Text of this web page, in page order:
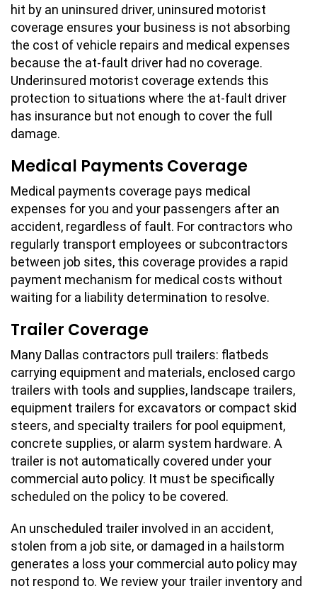
hit by an uninsured driver, uninsured motorist
coverage ensures your business is not absorbing
the cost of vehicle repairs and medical expenses
because the at-fault driver had no coverage.
Underinsured motorist coverage extends this
protection to situations where the at-fault driver
has insurance but not enough to cover the full
damage.
Medical Payments Coverage
Medical payments coverage pays medical
expenses for you and your passengers after an
accident, regardless of fault. For contractors who
regularly transport employees or subcontractors
between job sites, this coverage provides a rapid
payment mechanism for medical costs without
waiting for a liability determination to resolve.
Trailer Coverage
Many Dallas contractors pull trailers: flatbeds
carrying equipment and materials, enclosed cargo
trailers with tools and supplies, landscape trailers,
equipment trailers for excavators or compact skid
steers, and specialty trailers for pool equipment,
concrete supplies, or alarm system hardware. A
trailer is not automatically covered under your
commercial auto policy. It must be specifically
scheduled on the policy to be covered.
An unscheduled trailer involved in an accident,
stolen from a job site, or damaged in a hailstorm
generates a loss your commercial auto policy may
not respond to. We review your trailer inventory and